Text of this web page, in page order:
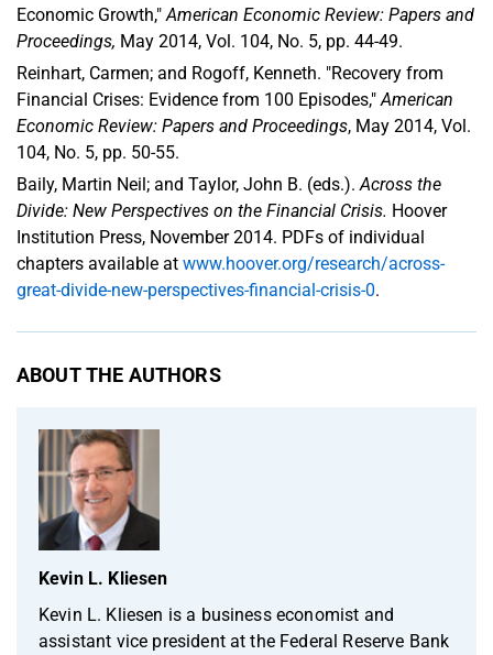
Economic Growth," American Economic Review: Papers and
Proceedings, May 2014, Vol. 104, No. 5, pp. 44-49.
Reinhart, Carmen; and Rogoff, Kenneth. "Recovery from
Financial Crises: Evidence from 100 Episodes," American
Economic Review: Papers and Proceedings, May 2014, Vol.
104, No. 5, pp. 50-55.
Baily, Martin Neil; and Taylor, John B. (eds.). Across the
Divide: New Perspectives on the Financial Crisis. Hoover
Institution Press, November 2014. PDFs of individual
chapters available at www.hoover.org/research/across-
great-divide-new-perspectives-financial-crisis-0.
ABOUT THE AUTHORS
Kevin L. Kliesen
Kevin L. Kliesen is a business economist and
assistant vice president at the Federal Reserve Bank